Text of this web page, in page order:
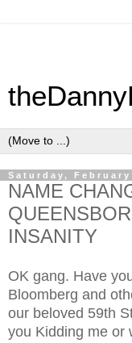
Saturday, February
NAME
INSANITY
OK gang. Have
Bloomberg and
our beloved 59th
you Kidding me or